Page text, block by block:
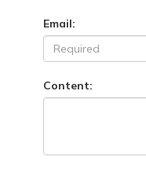
Email:
Content: